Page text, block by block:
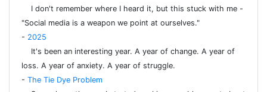
I don't remember where I heard it, but this stuck with me -
"Social media is a weapon we point at ourselves."
- 2025
It's been an interesting year. A year of change. A year of
loss. A year of anxiety. A year of struggle.
- The Tie Dye Problem